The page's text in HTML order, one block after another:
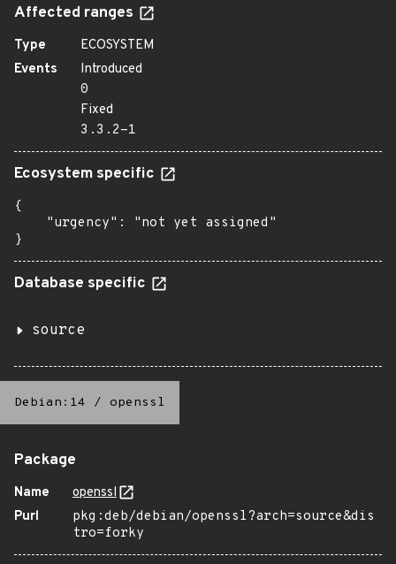
Affected ranges
Type
ECOSYSTEM
Events
Introduced
0
Fixed
3.3.2-1
Ecosystem specific
{
    "urgency": "not yet assigned"
}
Database specific
source
Debian:14 / openssl
Package
Name
openssl
Purl
pkg:deb/debian/openssl?arch=source&dis
tro=forky